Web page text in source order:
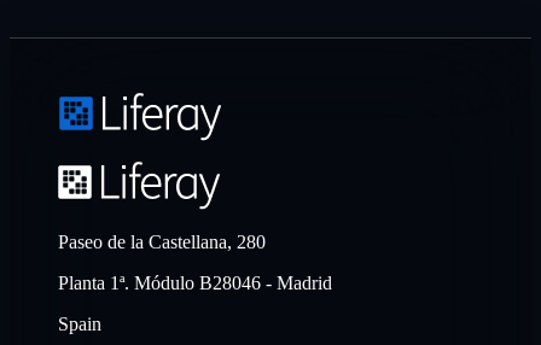
Paseo de la Castellana, 280
Planta 1ª. Módulo B28046 - Madrid
Spain